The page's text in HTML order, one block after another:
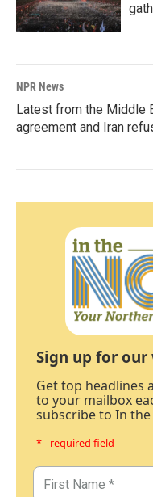
NPR News
Latest from the Middle
agreement and Iran
Sign up for
Get top headlines
to your mailbox
subscribe to In the
* - required field